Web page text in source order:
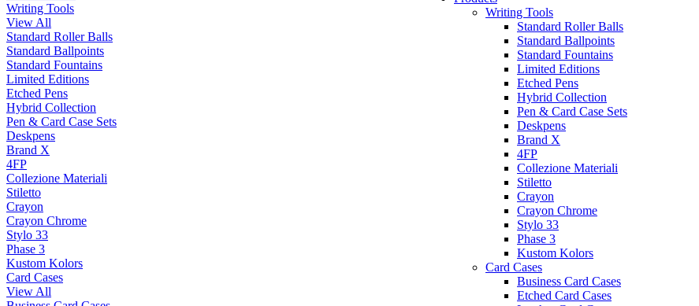
Writing Tools
Standard Roller Balls
Standard Ballpoints
Standard Fountains
Limited Editions
Etched Pens
Hybrid Collection
Pen & Card Case Sets
Deskpens
Brand X
4FP
Collezione Materiali
Stiletto
Crayon
Crayon Chrome
Stylo 33
Phase 3
Kustom Kolors
Card Cases
Business Card Cases
Etched Card Cases
Writing Tools
View All
Standard Roller Balls
Standard Ballpoints
Standard Fountains
Limited Editions
Etched Pens
Hybrid Collection
Pen & Card Case Sets
Deskpens
Brand X
4FP
Collezione Materiali
Stiletto
Crayon
Crayon Chrome
Stylo 33
Phase 3
Kustom Kolors
Card Cases
View All